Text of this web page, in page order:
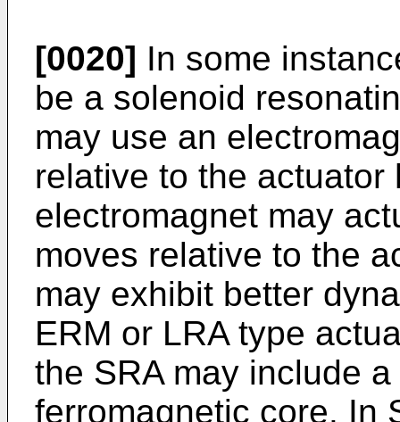
[0020] In some
be a solenoid
may use an
relative to the actuator
electromagnet may
moves relative to the
may exhibit better
ERM or LRA type
the SRA may include
ferromagnetic core. In